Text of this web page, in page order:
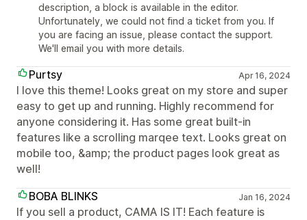
description, a block is available in the editor.
Unfortunately, we could not find a ticket from you. If
you are facing an issue, please contact the support.
We'll email you with more details.
Purtsy Apr 16, 2024
I love this theme! Looks great on my store and super
easy to get up and running. Highly recommend for
anyone considering it. Has some great built-in
features like a scrolling marqee text. Looks great on
mobile too, &amp; the product pages look great as
well!
BOBA BLINKS
Jan 16, 2024
If you sell a product, CAMA IS IT! Each feature is